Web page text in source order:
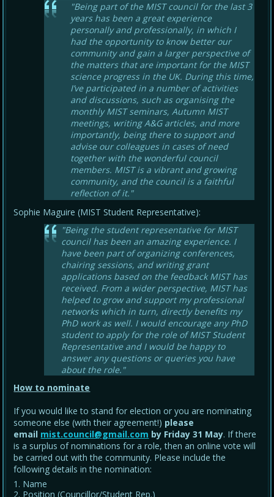
"Being part of the MIST council for the last 3
years has been a great experience
personally and professionally, in which I
had the opportunity to know better our
community and gain a larger perspective of
the matters that are important for the MIST
science progress in the UK. During this time,
I’ve participated in a number of activities
and discussions, such as organising the
monthly MIST seminars, Autumn MIST
meetings, writing A&G articles, and more
importantly, being there to support and
advise our colleagues in cases of need
together with the wonderful council
members. MIST is a vibrant and growing
community, and the council is a faithful
reflection of it."
Sophie Maguire (MIST Student Representative):
"Being the student representative for MIST
council has been an amazing experience. I
have been part of organizing conferences,
chairing sessions, and writing grant
applications based on the feedback MIST has
received. From a wider perspective, MIST has
helped to grow and support my professional
networks which in turn, directly benefits my
PhD work as well. I would encourage any PhD
student to apply for the role of MIST Student
Representative and I would be happy to
answer any questions or queries you have
about the role."
How to nominate
If you would like to stand for election or you are nominating
someone else (with their agreement!) please
email mist.council@gmail.com by Friday 31 May. If there
is a surplus of nominations for a role, then an online vote will
be carried out with the community. Please include the
following details in the nomination:
Name
Position (Councillor/Student Rep.)